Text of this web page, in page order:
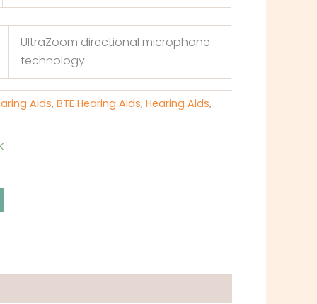
UltraZoom directional microphone
technology
Aids,BTE Hearing Aids,Hearing Aids,